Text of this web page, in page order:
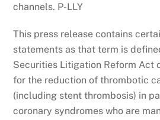
channels. P-LLY
This press release contains
statements as that term is
Securities Litigation Reform Act
for the reduction of thrombotic
(including stent thrombosis) in
coronary syndromes who are